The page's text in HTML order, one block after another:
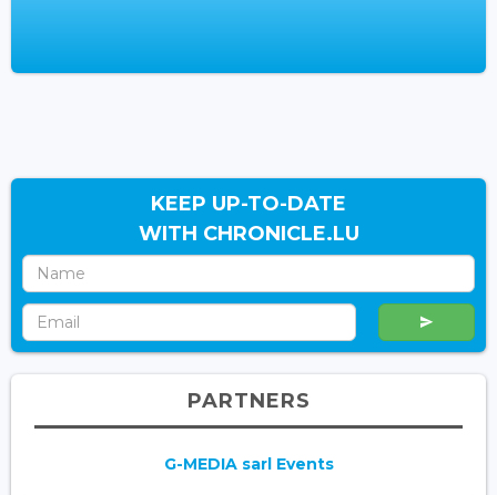
KEEP UP-TO-DATE
WITH CHRONICLE.LU
PARTNERS
G-MEDIA sarl Events